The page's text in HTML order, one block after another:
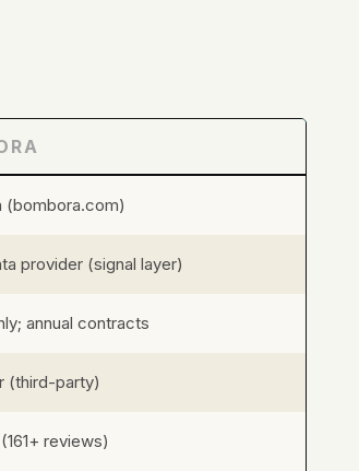
(bombora.com)
provider (signal layer)
annual contracts
(third-party)
reviews)